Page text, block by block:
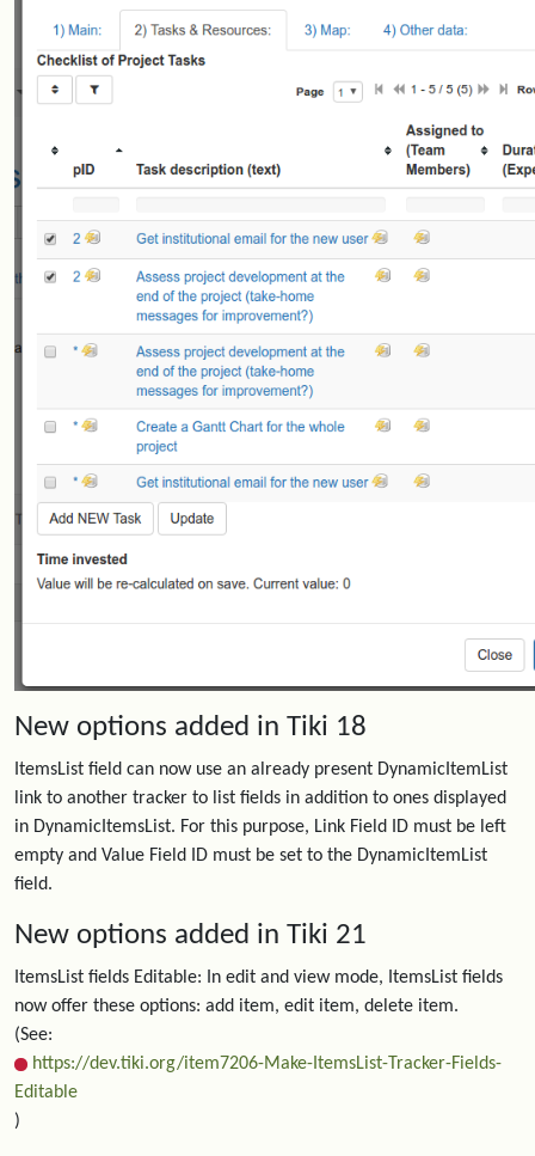
New options added in Tiki 18
ItemsList field can now use an already present DynamicItemList
link to another tracker to list fields in addition to ones displayed
in DynamicItemsList. For this purpose, Link Field ID must be left
empty and Value Field ID must be set to the DynamicItemList
field.
New options added in Tiki 21
ItemsList fields Editable: In edit and view mode, ItemsList fields
now offer these options: add item, edit item, delete item.
(See:
https://dev.tiki.org/item7206-Make-ItemsList-Tracker-Fields-
Editable
)